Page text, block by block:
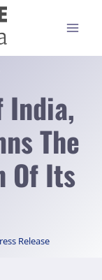
India,
The
Of Its
Release